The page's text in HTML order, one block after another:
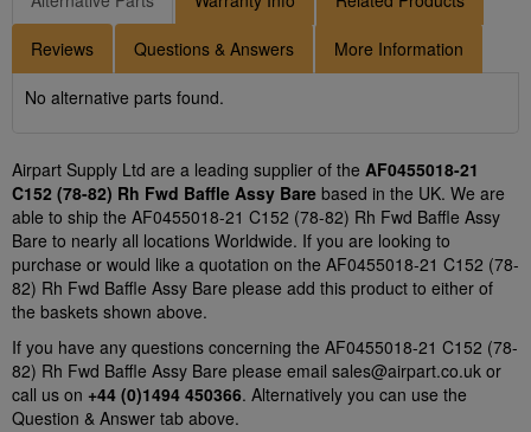
Reviews Questions & Answers More Information
No alternative parts found.
Airpart Supply Ltd are a leading supplier of the AF0455018-21
C152 (78-82) Rh Fwd Baffle Assy Bare based in the UK. We are
able to ship the AF0455018-21 C152 (78-82) Rh Fwd Baffle Assy
Bare to nearly all locations Worldwide. If you are looking to
purchase or would like a quotation on the AF0455018-21 C152 (78-
82) Rh Fwd Baffle Assy Bare please add this product to either of
the baskets shown above.
If you have any questions concerning the AF0455018-21 C152 (78-
82) Rh Fwd Baffle Assy Bare please email sales@airpart.co.uk or
call us on +44 (0)1494 450366. Alternatively you can use the
Question & Answer tab above.